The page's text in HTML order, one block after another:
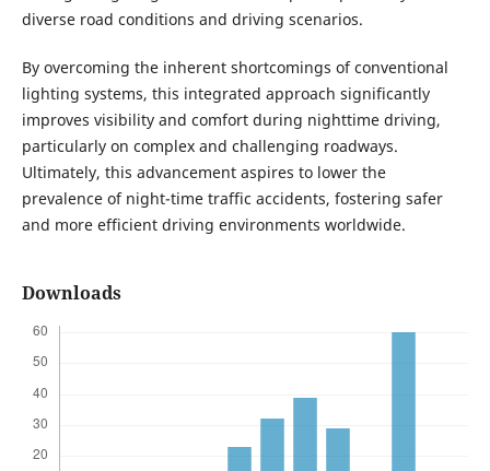
diverse road conditions and driving scenarios.
By overcoming the inherent shortcomings of conventional
lighting systems, this integrated approach significantly
improves visibility and comfort during nighttime driving,
particularly on complex and challenging roadways.
Ultimately, this advancement aspires to lower the
prevalence of night-time traffic accidents, fostering safer
and more efficient driving environments worldwide.
Downloads